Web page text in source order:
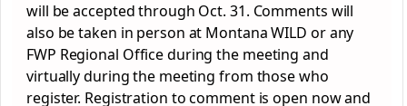
will be accepted through Oct. 31. Comments will
also be taken in person at Montana WILD or any
FWP Regional Office during the meeting and
virtually during the meeting from those who
register. Registration to comment is open now and